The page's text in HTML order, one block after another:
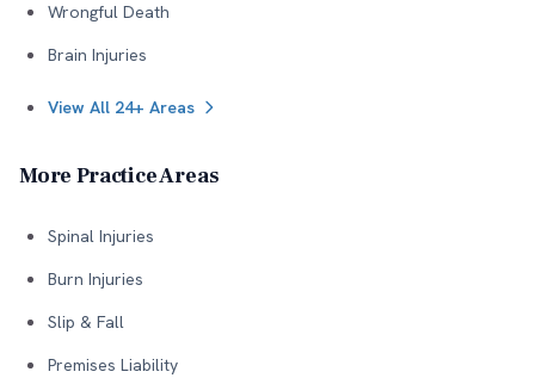
Wrongful Death
Brain Injuries
View All 24+ Areas
More Practice Areas
Spinal Injuries
Burn Injuries
Slip & Fall
Premises Liability